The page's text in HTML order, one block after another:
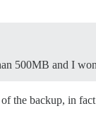
500MB and I
the backup, in